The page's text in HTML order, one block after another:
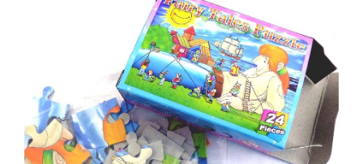
Party Supplies & Games
Pass the Parcel